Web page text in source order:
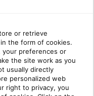
or retrieve
the form of cookies.
your preferences or
the site work as you
usually directly
personalized web
right to privacy, you